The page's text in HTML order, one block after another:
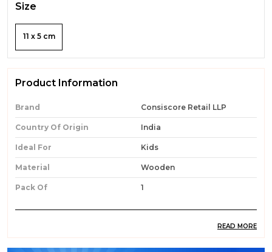
Size
11 x 5 cm
Product Information
Brand Consiscore Retail LLP
Country Of Origin India
Ideal For Kids
Material Wooden
Pack Of 1
READ MORE